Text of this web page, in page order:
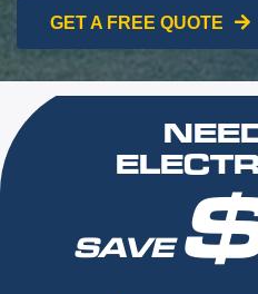
GET A FREE QUOTE
SAVE